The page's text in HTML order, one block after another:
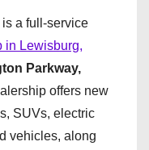
a full-service
in Lewisburg,
Parkway,
offers new
SUVs, electric
vehicles, along